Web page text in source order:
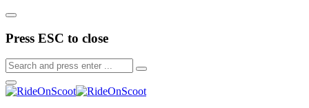
Press ESC to close